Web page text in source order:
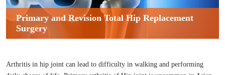
Primary and Revision Total Hip Replacement
Surgery
Arthritis in hip joint can lead to difficulty in walking and performing